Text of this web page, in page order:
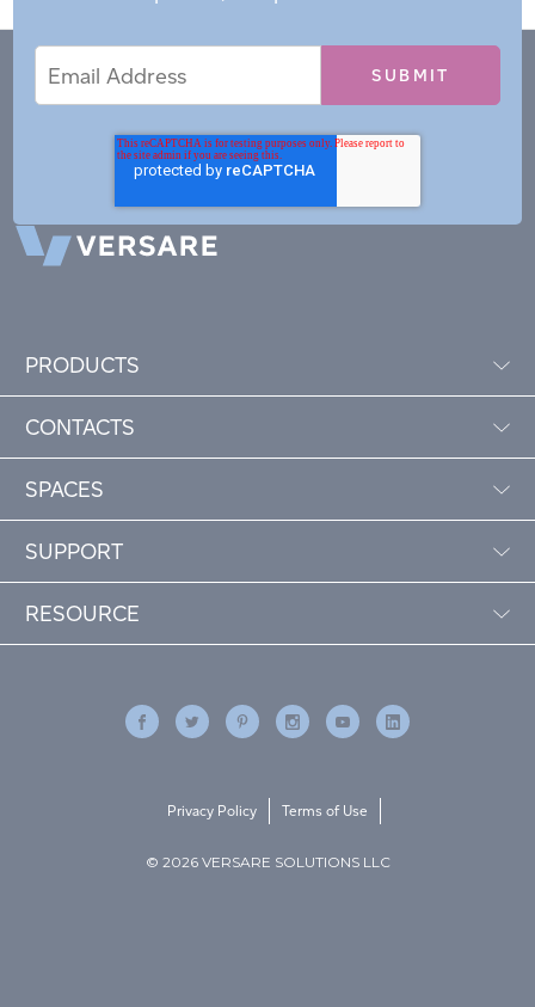
Address
PRODUCTS
CONTACTS
SPACES
SUPPORT
RESOURCE
© 2026 VERSARE SOLUTIONS LLC
Privacy Policy Terms of Use